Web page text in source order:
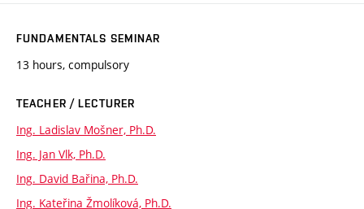
FUNDAMENTALS SEMINAR
13 hours, compulsory
TEACHER / LECTURER
Ing. Ladislav Mošner, Ph.D.
Ing. Jan Vlk, Ph.D.
Ing. David Bařina, Ph.D.
Ing. Kateřina Žmolíková, Ph.D.